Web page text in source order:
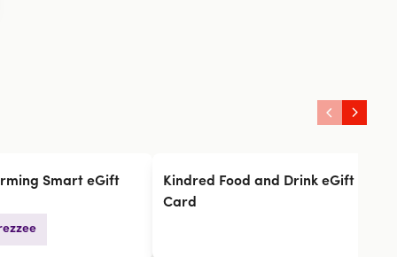
Smart eGift
Kindred Food and Drink eGift
Card